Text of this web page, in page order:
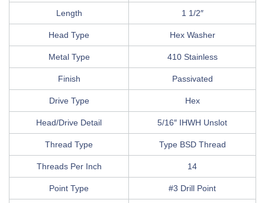
Length 1 1/2″
Head Type Hex Washer
Metal Type 410 Stainless
Finish Passivated
Drive Type Hex
Head/Drive Detail 5/16″ IHWH Unslot
Thread Type Type BSD Thread
Threads Per Inch 14
Point Type #3 Drill Point